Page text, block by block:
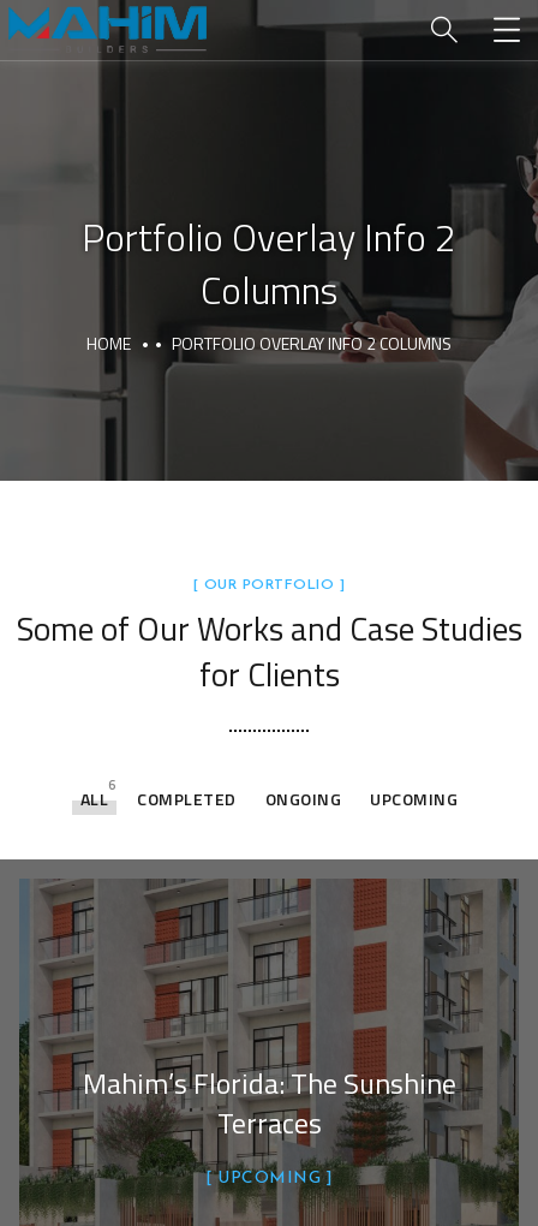
Portfolio Overlay Info 2
Columns
HOME PORTFOLIO OVERLAY INFO 2 COLUMNS
[ OUR PORTFOLIO ]
Some of Our Worksand Case Studies
for Clients
ALL
6
COMPLETED ONGOING UPCOMING
Mahim’s Florida: The Sunshine
Terraces
UPCOMING